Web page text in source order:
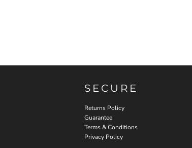
SECURE
Returns Policy
Guarantee
Terms & Conditions
Privacy Policy